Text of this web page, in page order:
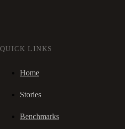
QUICK LINKS
Home
Stories
Benchmarks